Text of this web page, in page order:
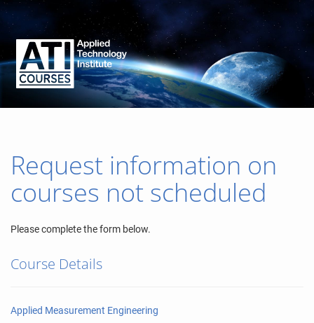
Request information on
courses not scheduled
Please complete the form below.
Course Details
Applied Measurement Engineering